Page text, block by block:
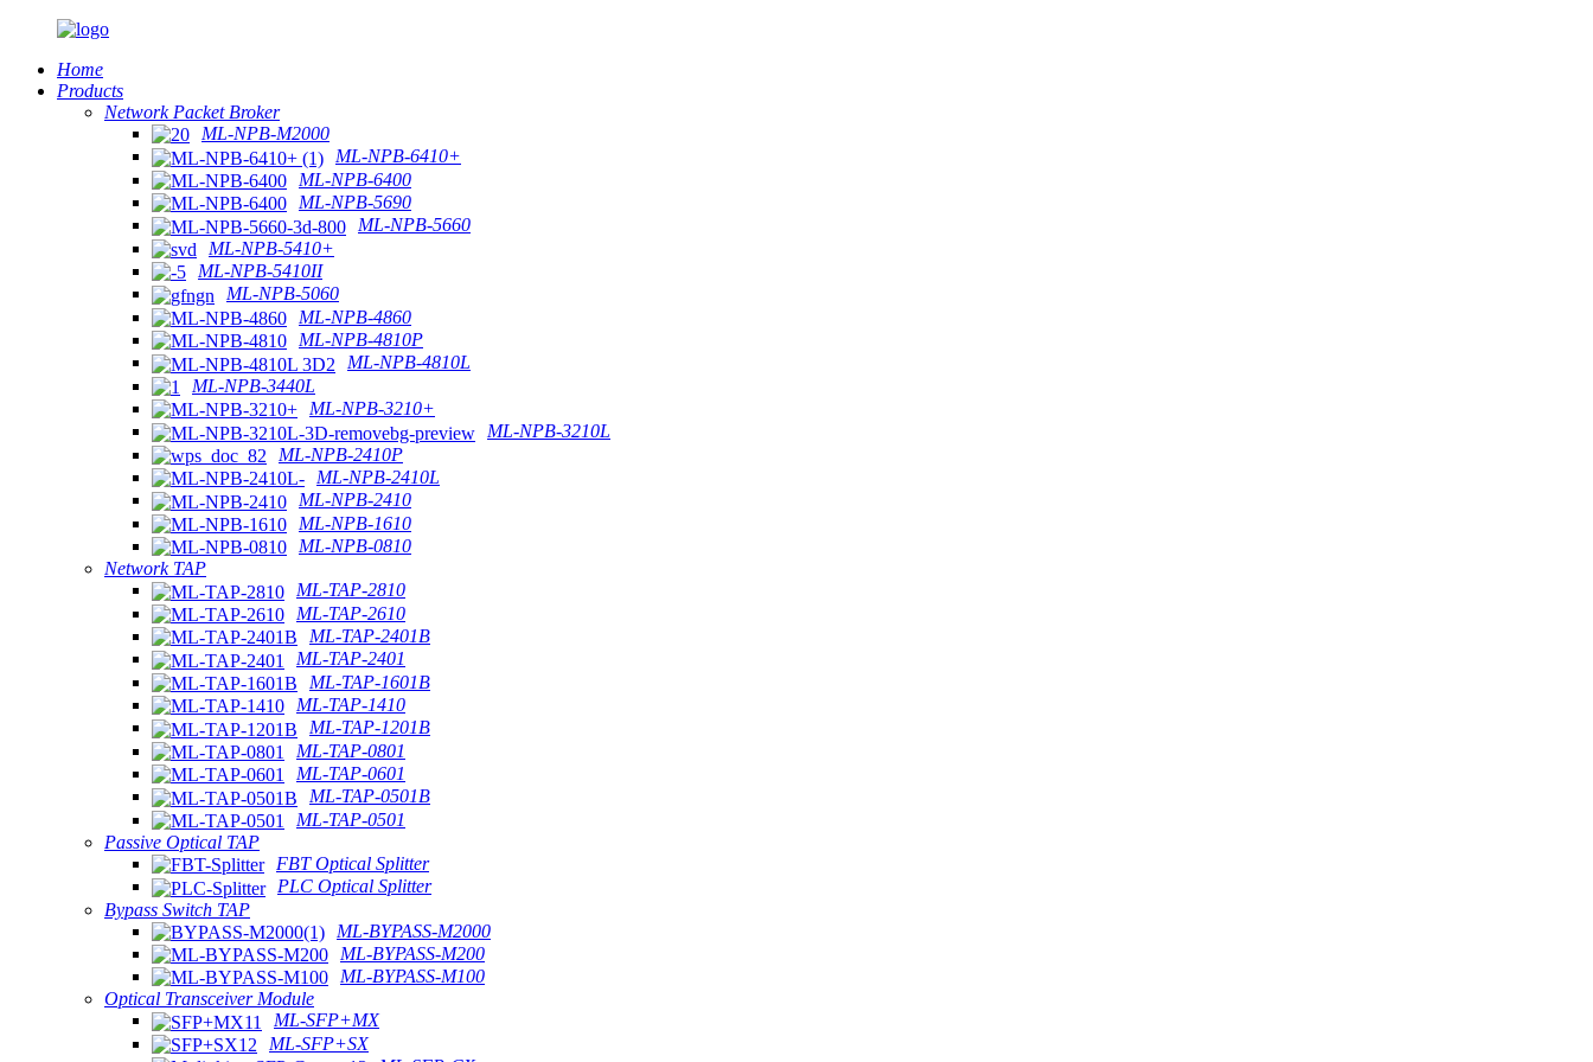
Home
Products
Network Packet Broker
ML-NPB-M2000
ML-NPB-6410+
ML-NPB-6400
ML-NPB-5690
ML-NPB-5660
ML-NPB-5410+
ML-NPB-5410II
ML-NPB-5060
ML-NPB-4860
ML-NPB-4810P
ML-NPB-4810L
ML-NPB-3440L
ML-NPB-3210+
ML-NPB-3210L
ML-NPB-2410P
ML-NPB-2410L
ML-NPB-2410
ML-NPB-1610
ML-NPB-0810
Network TAP
ML-TAP-2810
ML-TAP-2610
ML-TAP-2401B
ML-TAP-2401
ML-TAP-1601B
ML-TAP-1410
ML-TAP-1201B
ML-TAP-0801
ML-TAP-0601
ML-TAP-0501B
ML-TAP-0501
Passive Optical TAP
FBT Optical Splitter
PLC Optical Splitter
Bypass Switch TAP
ML-BYPASS-M2000
ML-BYPASS-M200
ML-BYPASS-M100
Optical Transceiver Module
ML-SFP+MX
ML-SFP+SX